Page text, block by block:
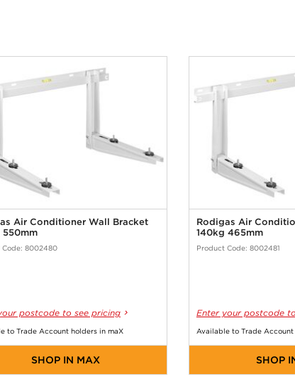
Air Conditioner Wall Bracket
550mm
Code: 8002480
postcode to see pricing
to Trade Account holders in maX
SHOP IN MAX
Rodigas Air
140kg 465mm
Product Code: 8002481
Enter your postcode
Available to Trade Account
SHOP